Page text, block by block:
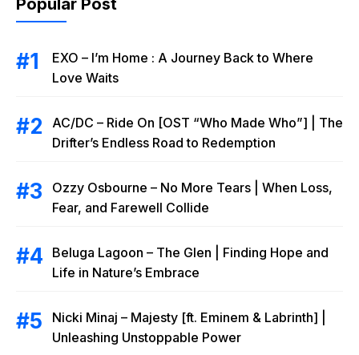
Popular Post
EXO – I’m Home : A Journey Back to Where
Love Waits
AC/DC – Ride On [OST “Who Made Who”] | The
Drifter’s Endless Road to Redemption
Ozzy Osbourne – No More Tears | When Loss,
Fear, and Farewell Collide
Beluga Lagoon – The Glen | Finding Hope and
Life in Nature’s Embrace
Nicki Minaj – Majesty [ft. Eminem & Labrinth] |
Unleashing Unstoppable Power